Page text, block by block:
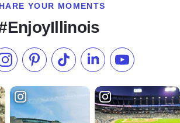
YOUR MOMENTS
on Facebook
Follow us on Instagram
Check our Pinterest
Follow us on TikTok
Follow us onSubscribe to